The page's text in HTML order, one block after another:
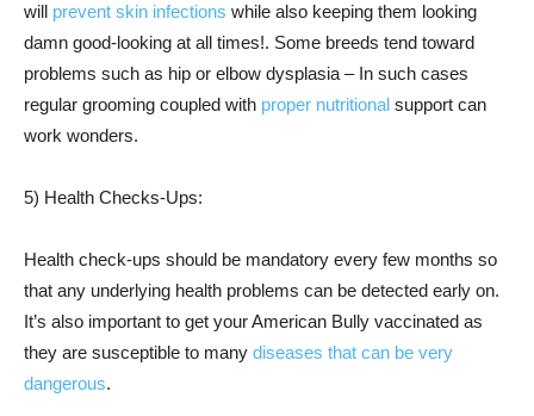
will prevent skin infections while also keeping them looking
damn good-looking at all times!. Some breeds tend toward
problems such as hip or elbow dysplasia – In such cases
regular grooming coupled with proper nutritional support can
work wonders.
5) Health Checks-Ups:
Health check-ups should be mandatory every few months so
that any underlying health problems can be detected early on.
It’s also important to get your American Bully vaccinated as
they are susceptible to many diseases that can be very
dangerous.